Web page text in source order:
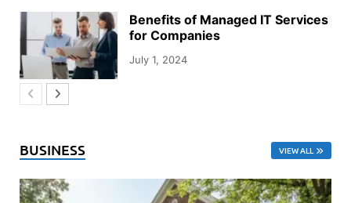
Benefits of Managed IT Services
for Companies
July 1, 2024
BUSINESS VIEW ALL